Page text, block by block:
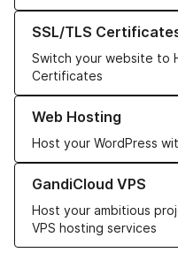
SSL/TLS
Switch your website to
Certificates
Learn more about our SSL/
Web Hosting
Host your WordPress
Learn more about our Web
GandiCloud VPS
Host your ambitious
VPS hosting services
Learn more about